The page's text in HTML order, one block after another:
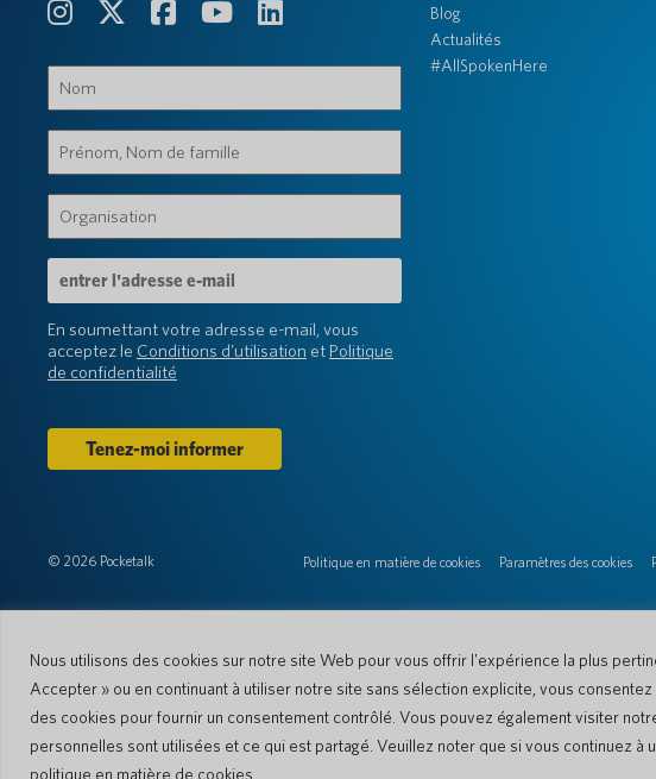
Nous utilisons des cookies sur notre site Web pour vous offrir l'expérience la plus
Accepter » ou en continuant à utiliser notre site sans sélection explicite, vous
des cookies pour fournir un consentement contrôlé. Vous pouvez également visiter
personnelles sont utilisées et ce qui est partagé. Veuillez noter que si vous continuez
politique en matière de cookies.
(Obligatoire)
Nom
famille
(Obligatoire)
(Obligatoire)
Adresse
e-
(Obligatoire)
En soumettant votre adresse e-mail, vous
acceptez le Conditions d'utilisation et Politique
de confidentialité
Blog
Actualités
#AllSpokenHere
© 2026 Pocketalk Politique en matière de cookies Paramètres des cookies